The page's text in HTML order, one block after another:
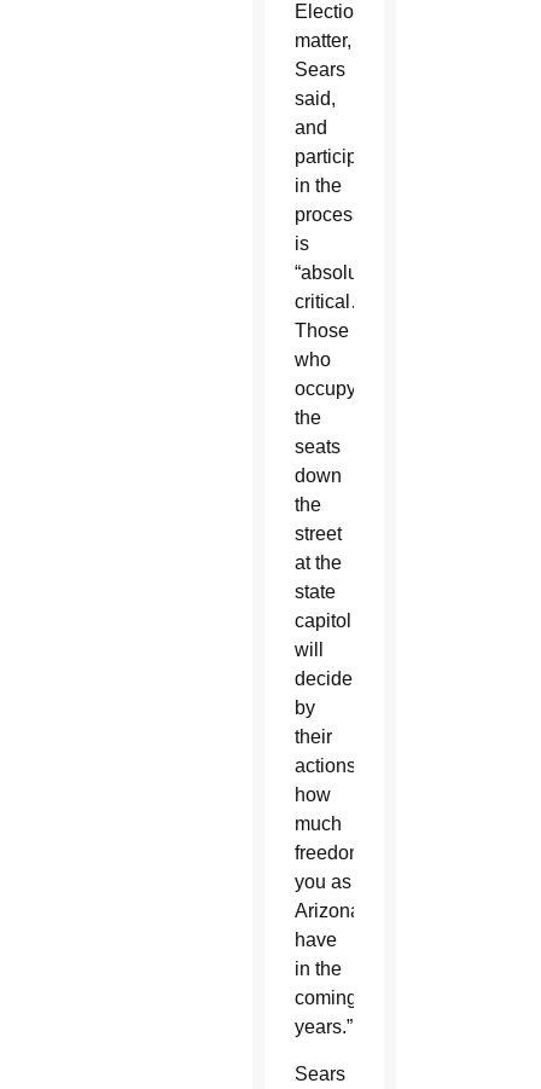
Elections
matter,
Sears
said,
and
participating
in the
process
is
“absolutely
critical…
Those
who
occupy
the
seats
down
the
street
at the
state
capitol
will
decide
by
their
actions…
how
much
freedom
you as
Arizonans
have
in the
coming
years.”
Sears